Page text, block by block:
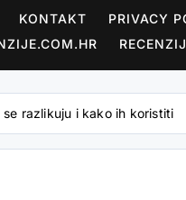
KONTAKT
PRIVACY
razlikuju i kako ih koristiti